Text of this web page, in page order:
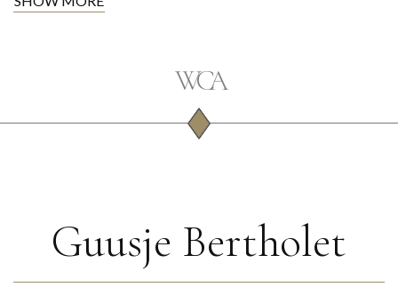
Guusje Bertholet